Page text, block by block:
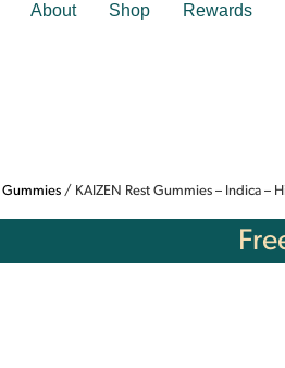
About Shop Rewards
Gummies / KAIZEN Rest Gummies – Indica –